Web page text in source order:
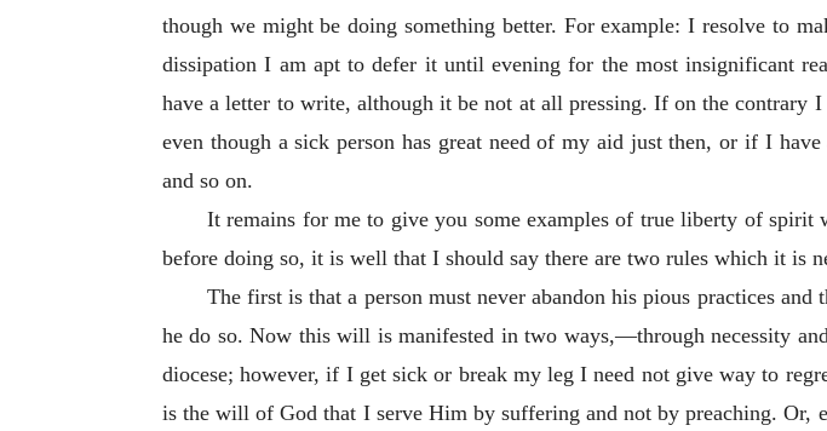
though we might be doing something better. For example: I resolve to
dissipation I am apt to defer it until evening for the most insignificant
have a letter to write, although it be not at all pressing. If on the
even though a sick person has great need of my aid just then, or if I
and so on.
It remains for me to give you some examplesof true liberty of spirit
before doing so, it is well that I should say there are two rules which it is
The first is that a person must never abandon his pious practices
he do so. Now this will is manifested in two ways,—through necessity
diocese; however, if I get sick or break my leg I need not give way to
is the will of God that I serve Him by suffering and not by preaching.